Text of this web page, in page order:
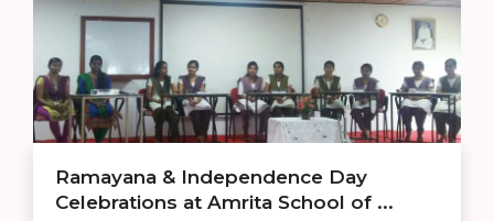
Ramayana & Independence Day
Celebrations at Amrita School of ...